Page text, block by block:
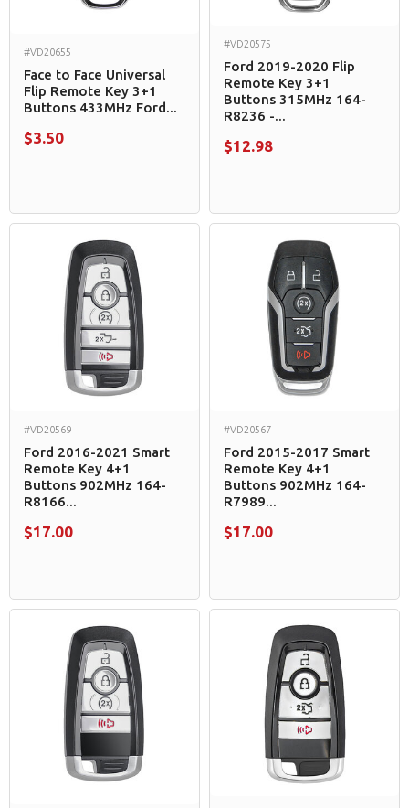
#VD20655
Face to Face Universal
Flip Remote Key 3+1
Buttons 433MHz Ford...
$3.50
#VD20575
Ford 2019-2020 Flip
Remote Key 3+1
Buttons 315MHz 164-
R8236 -...
$12.98
#VD20569
Ford 2016-2021 Smart
Remote Key 4+1
Buttons 902MHz 164-
R8166...
$17.00
#VD20567
Ford 2015-2017 Smart
Remote Key 4+1
Buttons 902MHz 164-
R7989...
$17.00